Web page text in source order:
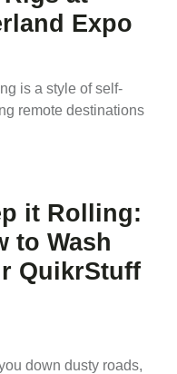
Expo
is a style of self-
remote destinations
it Rolling:
to Wash
QuikrStuff
down dusty roads,